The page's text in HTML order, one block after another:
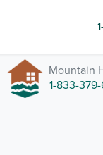
Mountain
1-833-